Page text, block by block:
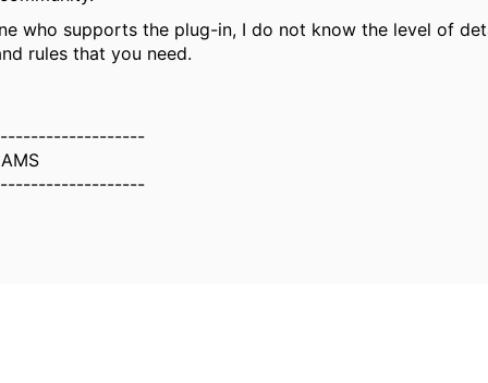
who supports the plug-in, I do not know the level of
rules that you need.